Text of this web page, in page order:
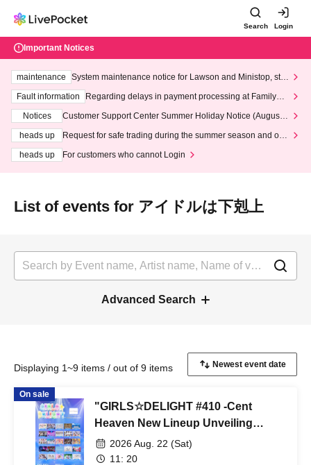
Search Login
Important Notices
maintenance
System maintenance notice for Lawson and Ministop, star
ting at 3:00 AM on Wednesday (Wed)
Fault information
Regarding delays in payment processing at FamilyMa
Notices
Customer Support Center Summer Holiday Notice (August 1
heads up
Request for safe trading during the summer season and our
heads up
For customers who cannot Login
List of events for アイドルは下剋上
Advanced Search
Displaying 1~9 items / out of 9 items
On sale
"GIRLS☆DELIGHT #410 -Cent
Heaven New Lineup Unveiling
Special-"
2026 Aug. 22 (Sat)
11: 20